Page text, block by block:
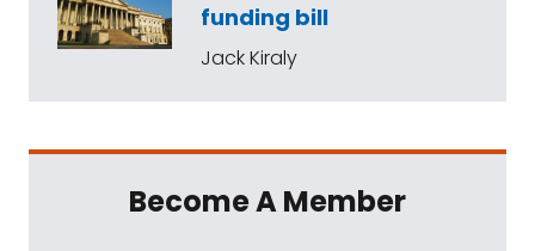
funding bill
Jack Kiraly
Become A Member